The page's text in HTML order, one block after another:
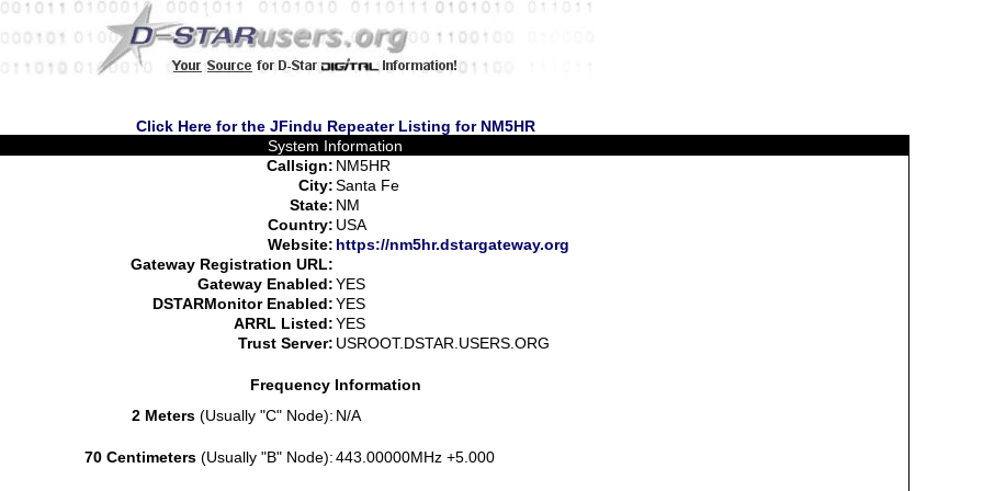
Click Here for the JFindu Repeater Listing for NM5HR
System Information
Callsign: NM5HR
City:Santa Fe
State: NM
Country: USA
Website: https://nm5hr.dstargateway.org
Gateway Registration URL:
Gateway Enabled:YES
DSTARMonitor Enabled:YES
ARRL Listed:YES
Trust Server: USROOT.DSTAR.USERS.ORG
Frequency Information
2 Meters(Usually "C" Node): N/A
70 Centimeters(Usually "B" Node):443.00000MHz +5.000